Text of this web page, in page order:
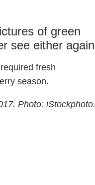
of green
see either again
fresh
season.
Photo: iStockphoto.